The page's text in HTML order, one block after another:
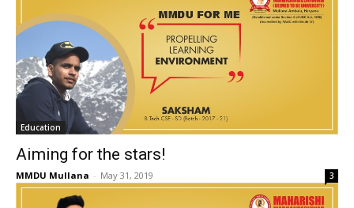
Education
Aiming for the stars!
MMDU Mullana - May 31, 2019 3